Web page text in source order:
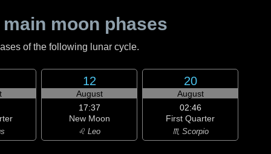
moon phases
of the following lunar cycle.
12
August
17:37
New Moon
♌ Leo
20
August
02:46
First Quarter
♏ Scorpio